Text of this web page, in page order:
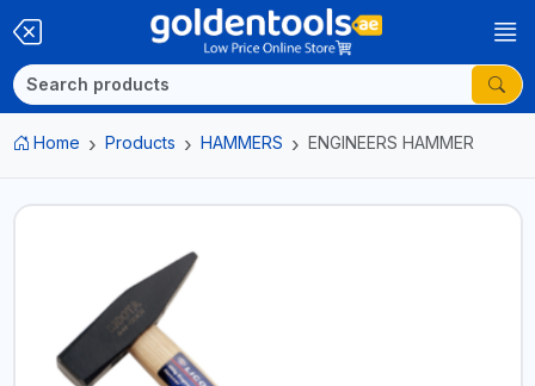
Home Products HAMMERS ENGINEERS HAMMER